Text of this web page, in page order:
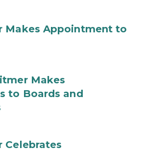
Makes Appointment to
Makes
to Boards and
Celebrates